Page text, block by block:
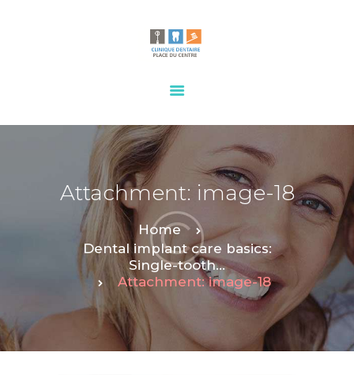
Attachment: image-18
Home
Dental implant care basics:
Single-tooth...
Attachment: image-18
OUR SERVICES
CONTACTS